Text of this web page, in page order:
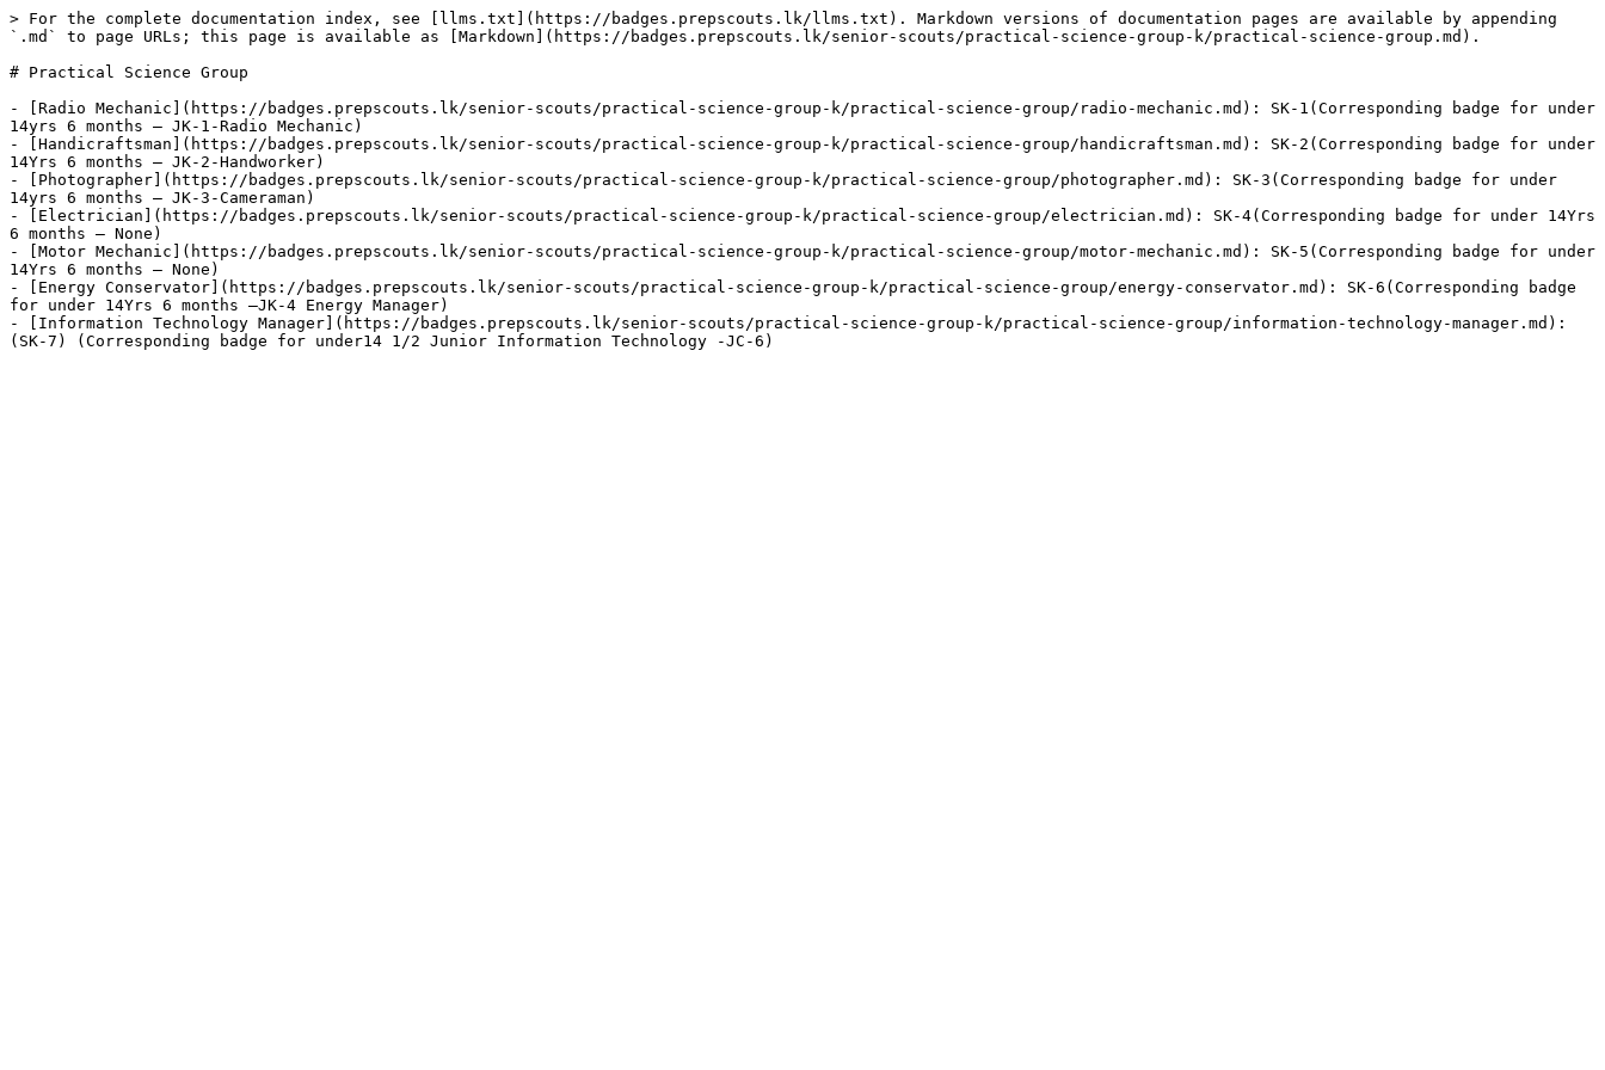
> For the complete documentation index, see [llms.txt](https://badges.prepscouts.lk/llms.txt). Markdown versions of documentation pages are available by appending
`.md` to page URLs; this page is available as [Markdown](https://badges.prepscouts.lk/senior-scouts/practical-science-group-k/practical-science-group.md).
# Practical Science Group
- [Radio Mechanic](https://badges.prepscouts.lk/senior-scouts/practical-science-group-k/practical-science-group/radio-mechanic.md): SK-1(Corresponding badge for under
14yrs 6 months – JK-1-Radio Mechanic)
- [Handicraftsman](https://badges.prepscouts.lk/senior-scouts/practical-science-group-k/practical-science-group/handicraftsman.md): SK-2(Corresponding badge for under
14Yrs 6 months – JK-2-Handworker)
- [Photographer](https://badges.prepscouts.lk/senior-scouts/practical-science-group-k/practical-science-group/photographer.md): SK-3(Corresponding badge for under
14yrs 6 months – JK-3-Cameraman)
- [Electrician](https://badges.prepscouts.lk/senior-scouts/practical-science-group-k/practical-science-group/electrician.md): SK-4(Corresponding badge for under 14Yrs
6 months – None)
- [Motor Mechanic](https://badges.prepscouts.lk/senior-scouts/practical-science-group-k/practical-science-group/motor-mechanic.md): SK-5(Corresponding badge for under
14Yrs 6 months – None)
- [Energy Conservator](https://badges.prepscouts.lk/senior-scouts/practical-science-group-k/practical-science-group/energy-conservator.md): SK-6(Corresponding badge
for under 14Yrs 6 months –JK-4 Energy Manager)
- [Information Technology Manager](https://badges.prepscouts.lk/senior-scouts/practical-science-group-k/practical-science-group/information-technology-manager.md):